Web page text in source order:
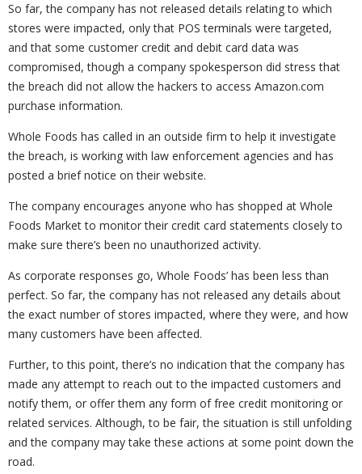
So far, the company has not released details relating to which
stores were impacted, only that POS terminals were targeted,
and that some customer credit and debit card data was
compromised, though a company spokesperson did stress that
the breach did not allow the hackers to access Amazon.com
purchase information.
Whole Foods has called in an outside firm to help it investigate
the breach, is working with law enforcement agencies and has
posted a brief notice on their website.
The company encourages anyone who has shopped at Whole
Foods Market to monitor their credit card statements closely to
make sure there’s been no unauthorized activity.
As corporate responses go, Whole Foods’ has been less than
perfect. So far, the company has not released any details about
the exact number of stores impacted, where they were, and how
many customers have been affected.
Further, to this point, there’s no indication that the company has
made any attempt to reach out to the impacted customers and
notify them, or offer them any form of free credit monitoring or
related services. Although, to be fair, the situation is still unfolding
and the company may take these actions at some point down the
road.